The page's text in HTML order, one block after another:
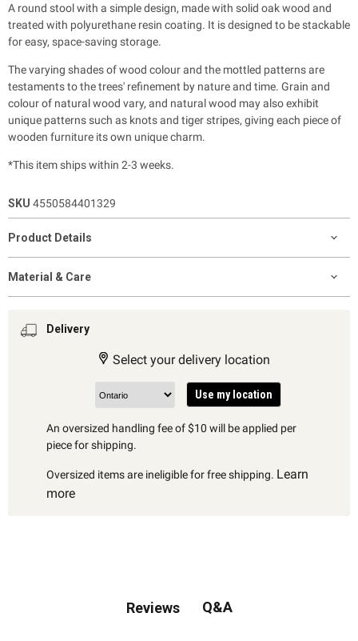
A round stool with a simple design, made with solid oak wood and
treated with polyurethane resin coating. It is designed to be stackable
for easy, space-saving storage.
The varying shades of wood colour and the mottled patterns are
testaments to the trees' refinement by nature and time. Grain and
colour of natural wood vary, and natural wood may also exhibit
unique patterns such as knots and tiger stripes, giving each piece of
wooden furniture its own unique charm.
*This item ships within 2-3 weeks.
SKU 4550584401329
Product Details
Material & Care
Delivery
Select your delivery location
Use my location
An oversized handling fee of $10 will be applied per
piece for shipping.
Oversized items are ineligible for free shipping. Learn
more
Reviews Q&A